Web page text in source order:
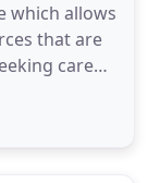
which allows
that are
care
and
to make